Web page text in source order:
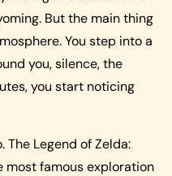
But the main thing
You step into a
you, silence, the
you start noticing
The Legend of Zelda:
most famous exploration